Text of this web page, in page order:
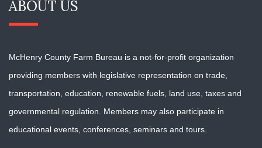
ABOUT US
McHenry County Farm Bureau is a not-for-profit organization
providing members with legislative representation on trade,
transportation, education, renewable fuels, land use, taxes and
governmental regulation. Members may also participate in
educational events, conferences, seminars and tours.